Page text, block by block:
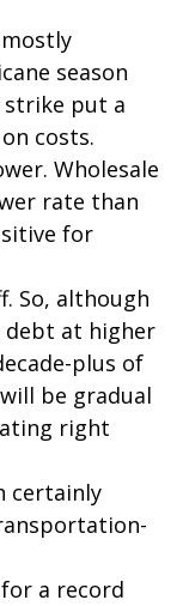
season
put a
costs.
Wholesale
rate than
for
So, although
debt at higher
plus of
be gradual
right
certainly
a record